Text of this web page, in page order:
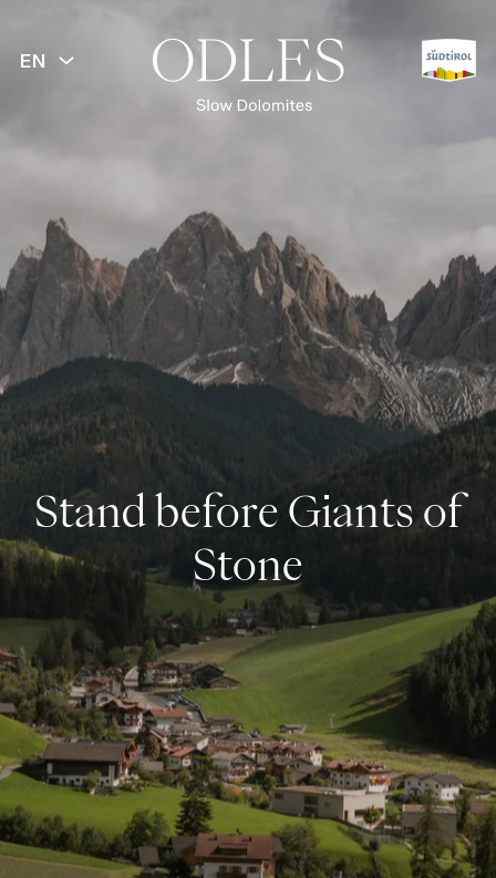
EN
BACK
Lüsen Valley
Lüsen Alp
Val di Funes
Puez-Odle Nature Park
UNESCO World Natural Heritage
OVERVIEW REGION
Stand before Giants of
Stone